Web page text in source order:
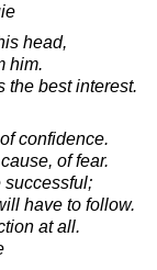
head,
him.
the best interest.
confidence.
of fear.
successful;
have to follow.
at all.